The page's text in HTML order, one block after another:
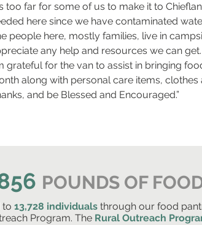
too far for some of us to make it to
here since we have contaminated
people here, mostly families, live in
any help and resources we can
grateful for the van to assist in bringing
along with personal care items, clothes
and be Blessed and Encouraged.”
POUNDS OF
to 13,728 individuals through our food
Program. The Rural Outreach